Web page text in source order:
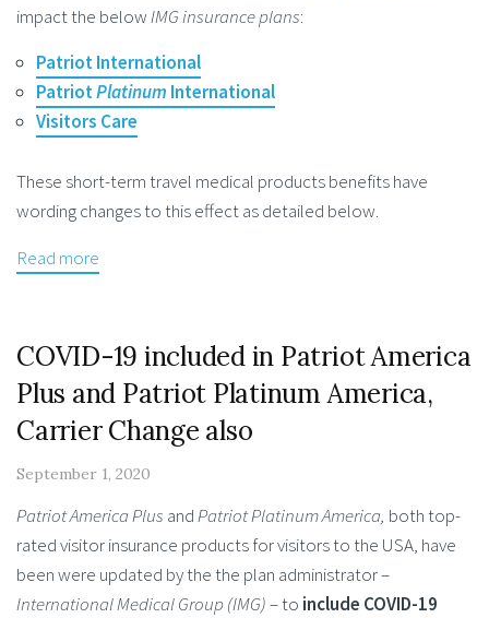
impact the belowIMG insurance plans:
Patriot International
PatriotPlatinum International
Visitors Care
These short-term travel medical products benefits have
wording changes to this effect as detailed below.
Read more
COVID-19 included in Patriot America
Plus and Patriot Platinum America,
Carrier Change also
September 1, 2020
Patriot America Plus andPatriot Platinum America, both top-
rated visitor insurance products for visitors to the USA, have
been were updated by the the plan administrator –
International Medical Group (IMG)– to include COVID-19